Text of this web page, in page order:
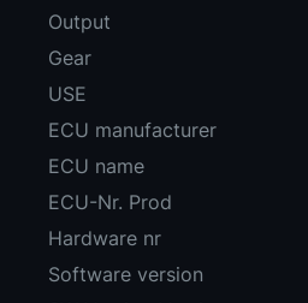
Output
Gear
USE
ECU manufacturer
ECU name
ECU-Nr. Prod
Hardware nr
Software version